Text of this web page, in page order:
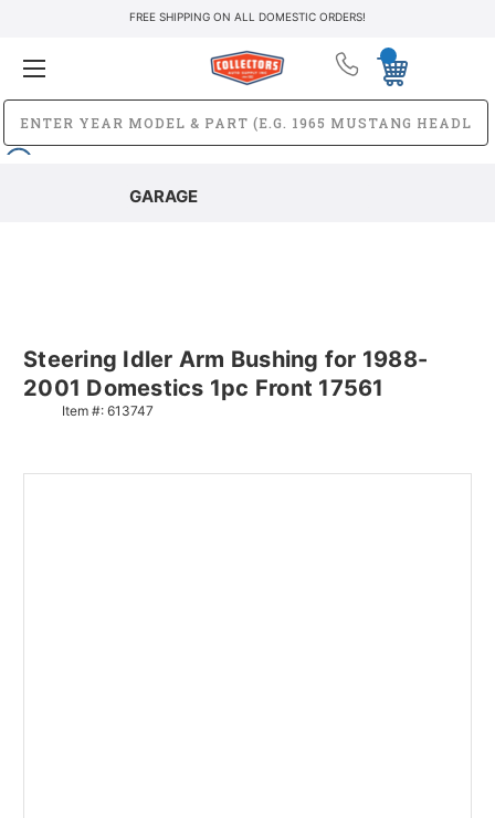
FREE SHIPPING ON ALL DOMESTIC ORDERS!
GARAGE
Steering Idler Arm Bushing for 1988-
2001 Domestics 1pc Front 17561
Item #: 613747